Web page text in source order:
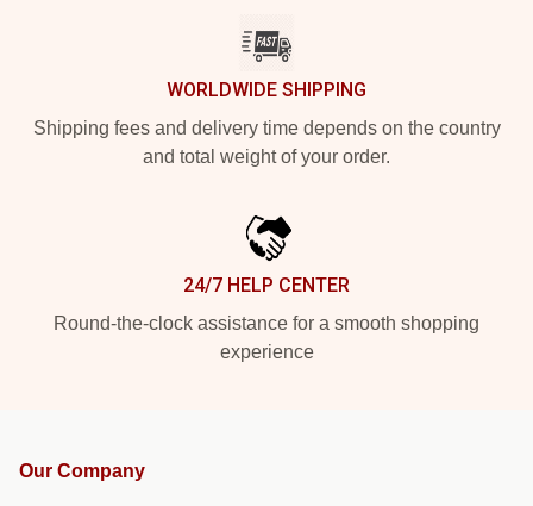
WORLDWIDE SHIPPING
Shipping fees and delivery time depends on the country
and total weight of your order.
24/7 HELP CENTER
Round-the-clock assistance for a smooth shopping
experience
Our Company